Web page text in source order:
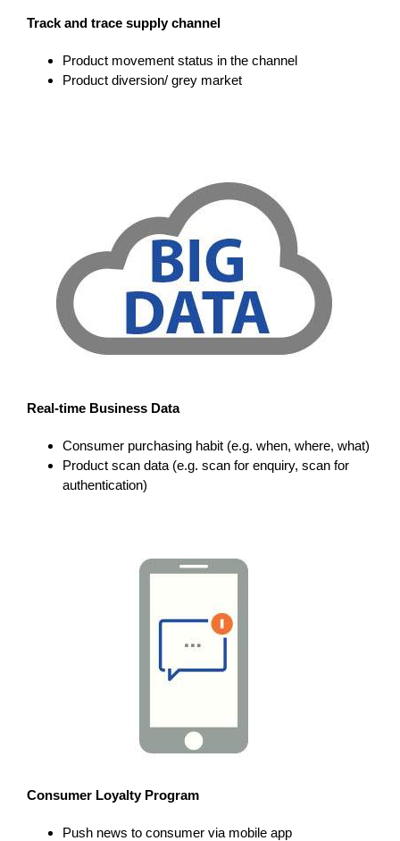
Track and trace supply channel
Product movement status in the channel
Product diversion/ grey market
Real-time Business Data
Consumer purchasing habit (e.g. when, where, what)
Product scan data (e.g. scan for enquiry, scan for
authentication)
Consumer Loyalty Program
Push news to consumer via mobile app